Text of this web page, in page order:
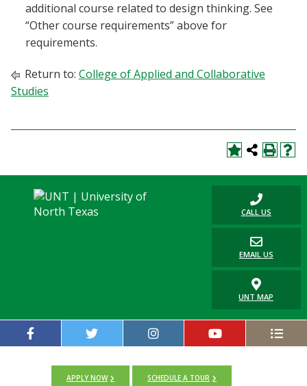
additional course related to design thinking. See
“Other course requirements” above for
requirements.
Return to: College of Applied and Collaborative
Studies
CALL US
EMAIL US
UNT MAP
APPLY NOW SCHEDULE A TOUR